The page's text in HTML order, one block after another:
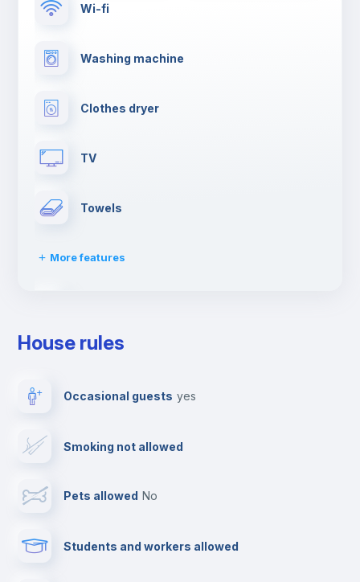
Wi-fi
Washing machine
Clothes dryer
TV
Towels
More features
Drying rack
Ironing board
House rules
Occasional guests yes
Smoking not allowed
Pets allowed no
Students and workers allowed